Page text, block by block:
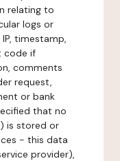
relating to
logs or
timestamp,
code if
comments
request,
or bank
that no
is stored or
- this data
provider),